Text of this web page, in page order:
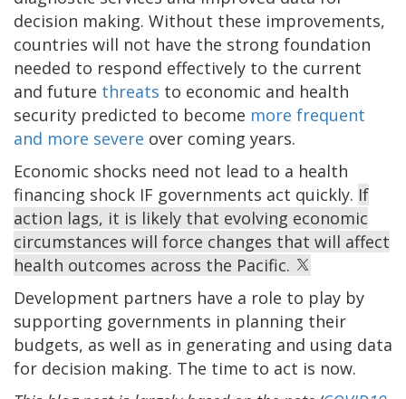
decision making. Without these improvements,
countries will not have the strong foundation
needed to respond effectively to the current
and future threats to economic and health
security predicted to become more frequent
and more severe over coming years.
Economic shocks need not lead to a health
financing shock IF governments act quickly. If
action lags, it is likely that evolving economic
circumstances will force changes that will affect
health outcomes across the Pacific.
Development partners have a role to play by
supporting governments in planning their
budgets, as well as in generating and using data
for decision making. The time to act is now.